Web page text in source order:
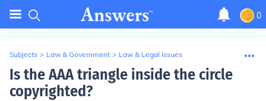
0
Subjects > Law & Government > Law & Legal Issues
Is the AAA triangle inside the circle
copyrighted?